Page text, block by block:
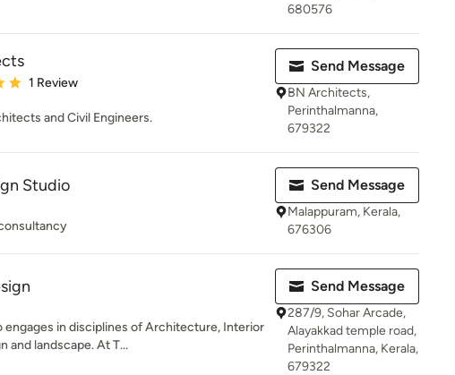
680576
5 out of 5 stars
1 Review
and Civil Engineers.
Send Message
BN Architects,
Perinthalmanna,
679322
Studio Send Message
Malappuram, Kerala,
676306
engages in disciplines of Architecture, Interior
and landscape. At T...
Send Message
287/9, Sohar Arcade,
Alayakkad temple road,
Perinthalmanna, Kerala,
679322